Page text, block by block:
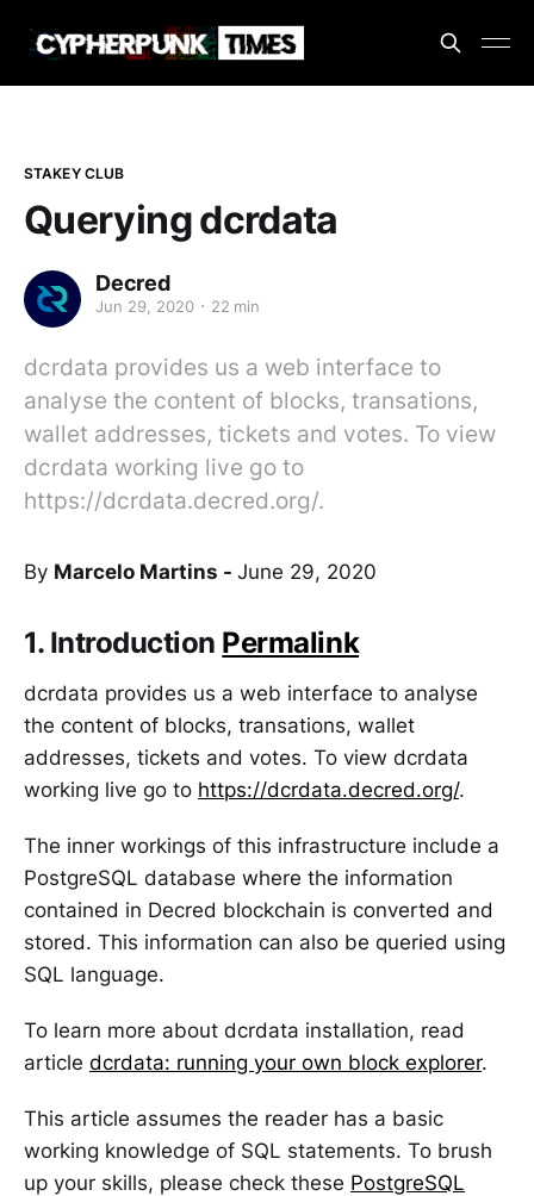
STAKEY CLUB
Querying dcrdata
Decred
Jun 29, 2020 22 min
dcrdata provides us a web interface to
analyse the content of blocks, transations,
wallet addresses, tickets and votes. To view
dcrdata working live go to
https://dcrdata.decred.org/.
By Marcelo Martins - June 29, 2020
1. Introduction Permalink
dcrdata provides us a web interface to analyse
the content of blocks, transations, wallet
addresses, tickets and votes. To view dcrdata
working live go to https://dcrdata.decred.org/.
The inner workings of this infrastructure include a
PostgreSQL database where the information
contained in Decred blockchain is converted and
stored. This information can also be queried using
SQL language.
To learn more about dcrdata installation, read
article dcrdata: running your own block explorer.
This article assumes the reader has a basic
working knowledge of SQL statements. To brush
up your skills, please check these PostgreSQL